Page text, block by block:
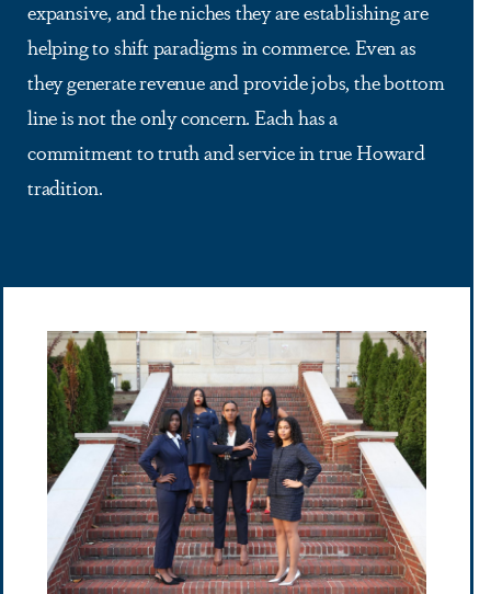
expansive, and the niches they are establishing are
helping to shift paradigms in commerce. Even as
they generate revenue and provide jobs, the bottom
line is not the only concern. Each has a
commitment to truth and service in true Howard
tradition.